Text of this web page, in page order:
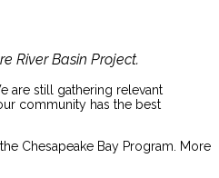
River Basin Project.
are still gathering relevant
community has the best
Chesapeake Bay Program. More